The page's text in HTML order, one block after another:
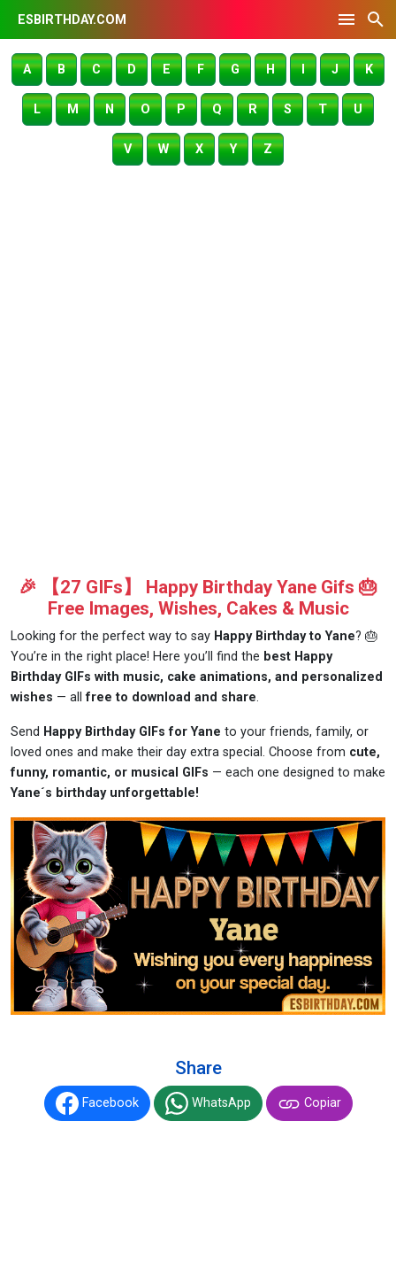
ESBIRTHDAY.COM
A B C D E F G H I J K
L M N O P Q R S T U
V W X Y Z
🎉 【27 GIFs】 Happy Birthday Yane Gifs 🎂
Free Images, Wishes, Cakes & Music
Looking for the perfect way to say Happy Birthday to Yane? 🎂
You’re in the right place! Here you’ll find the best Happy
Birthday GIFs with music, cake animations, and personalized
wishes — allfree to download and share.
Send Happy Birthday GIFs for Yane to your friends, family, or
loved ones and make their day extra special. Choose from cute,
funny, romantic, or musical GIFs — each one designed to make
Yane´s birthday unforgettable!
Share
Facebook WhatsApp Copiar